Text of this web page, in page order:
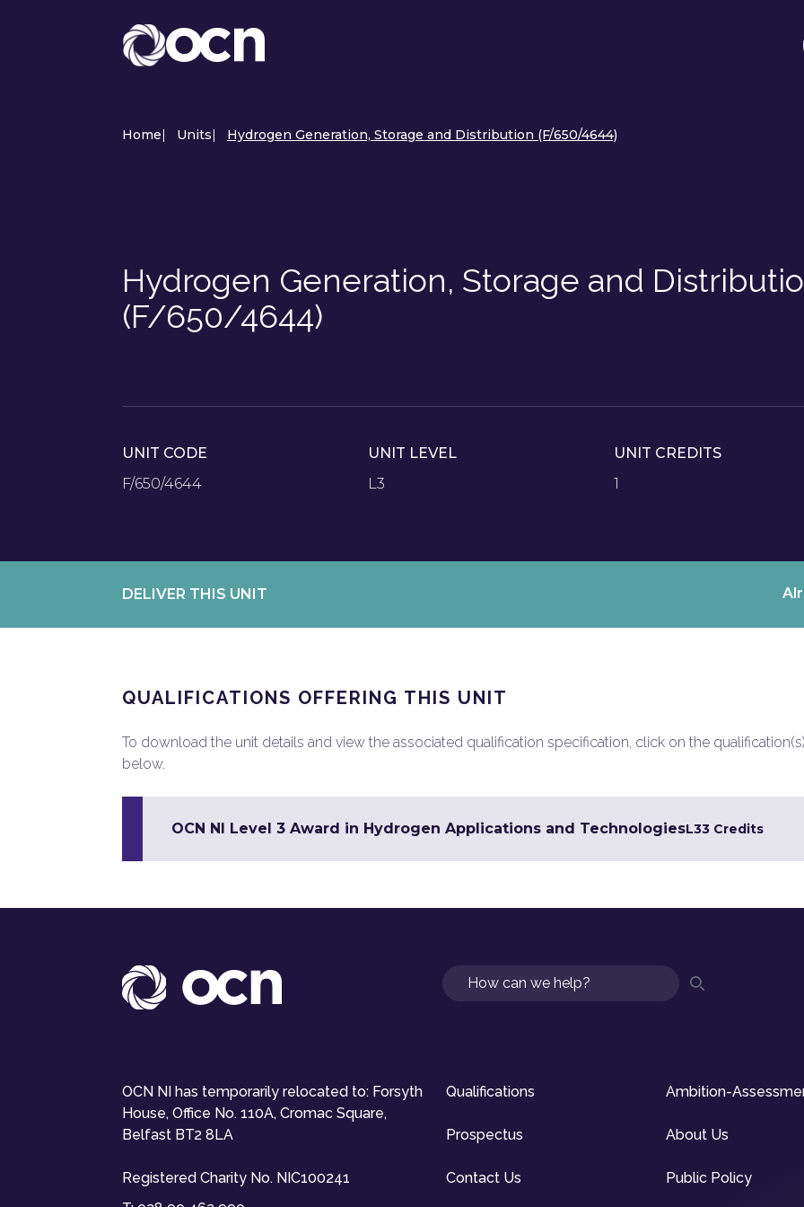
Home| Units| Hydrogen Generation, Storage and Distribution (F/650/4644)
Hydrogen Generation, Storage and
(F/650/4644)
UNIT CODE
F/650/4644
UNIT LEVEL
L3
UNIT CREDITS
1
DELIVER THIS UNIT
QUALIFICATIONS OFFERING THIS UNIT
To download the unit details and view the associated qualification specification, click on the qualification(s)
below.
OCN NI Level 3 Award in Hydrogen Applications and TechnologiesL33 Credits
Search
OCN NI has temporarily relocated to: Forsyth
House, Office No. 110A, Cromac Square,
Belfast BT2 8LA
Registered Charity No. NIC100241
Qualifications Ambition-
Prospectus About Us
Contact Us Public Policy